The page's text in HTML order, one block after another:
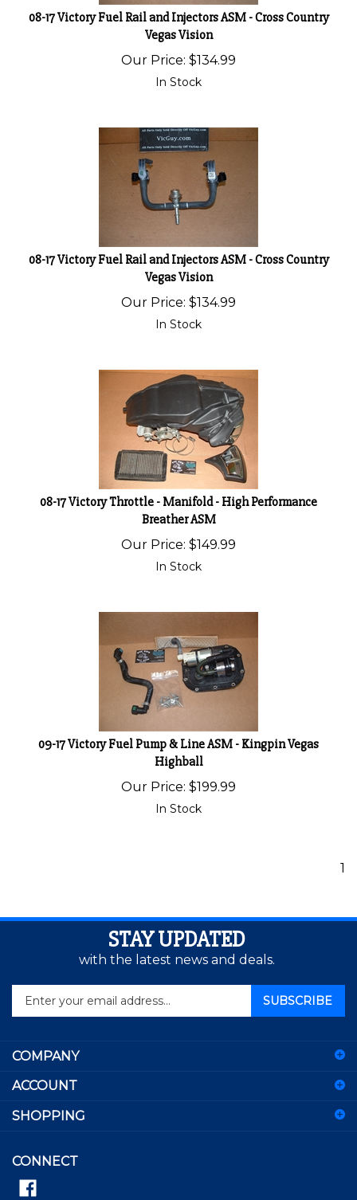
08-17 Victory Fuel Rail and Injectors ASM - Cross Country
Vegas Vision
Our Price: $134.99
In Stock
08-17 Victory Fuel Rail and Injectors ASM - Cross Country
Vegas Vision
Our Price: $134.99
In Stock
08-17 Victory Throttle - Manifold - High Performance
Breather ASM
Our Price: $149.99
In Stock
09-17 Victory Fuel Pump & Line ASM - Kingpin Vegas
Highball
Our Price: $199.99
In Stock
1
STAY UPDATED
with the latest news and deals.
your
to
sign
for
SUBSCRIBE
COMPANY
ACCOUNT
SHOPPING
CONNECT